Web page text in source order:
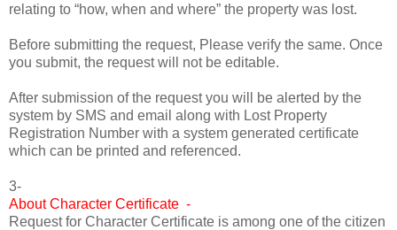
relating to “how, when and where” the property was lost.
Before submitting the request, Please verify the same. Once
you submit, the request will not be editable.
After submission of the request you will be alerted by the
system by SMS and email along with Lost Property
Registration Number with a system generated certificate
which can be printed and referenced.
3-
About Character Certificate -
Request for Character Certificate is among one of the citizen